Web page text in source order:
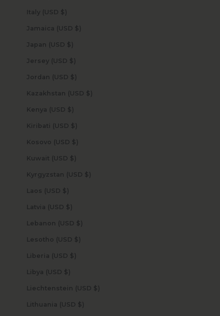
Italy (USD $)
Jamaica (USD $)
Japan (USD $)
Jersey (USD $)
Jordan (USD $)
Kazakhstan (USD $)
Kenya (USD $)
Kiribati (USD $)
Kosovo (USD $)
Kuwait (USD $)
Kyrgyzstan (USD $)
Laos (USD $)
Latvia (USD $)
Lebanon (USD $)
Lesotho (USD $)
Liberia (USD $)
Libya (USD $)
Liechtenstein (USD $)
Lithuania (USD $)